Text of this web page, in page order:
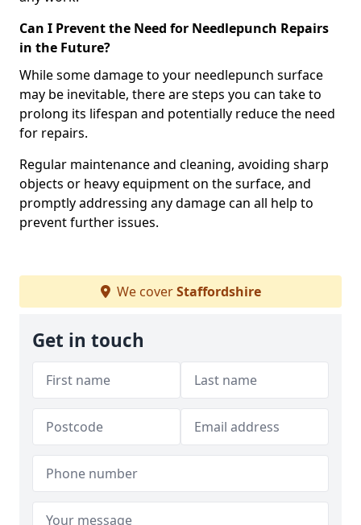
Can I Prevent the Need for Needlepunch Repairs
in the Future?
While some damage to your needlepunch surface
may be inevitable, there are steps you can take to
prolong its lifespan and potentially reduce the need
for repairs.
Regular maintenance and cleaning, avoiding sharp
objects or heavy equipment on the surface, and
promptly addressing any damage can all help to
prevent further issues.
We coverStaffordshire
Get in touch